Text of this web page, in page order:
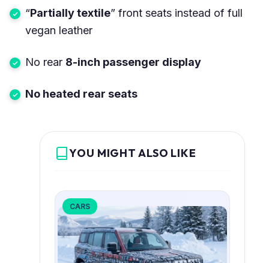
“Partially textile” front seats instead of full
vegan leather
No rear 8-inch passenger display
No heated rear seats
YOU MIGHT ALSO LIKE
CARS